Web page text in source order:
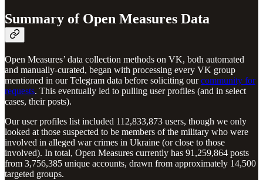
Summary of Open Measures Data
Open Measures’ data collection methods on VK, both automated
and manually-curated, began with processing every VK group
mentioned in our Telegram data before soliciting ourcommunity for
requests. This eventually led to pulling user profiles (and in select
cases, their posts).
Our user profiles list included 112,833,873 users, though we only
looked at those suspected to be members of the military who were
involved in alleged war crimes in Ukraine (or close to those
involved). In total, Open Measures currently has 91,259,864 posts
from 3,756,385 unique accounts, drawn from approximately 14,500
targeted groups.